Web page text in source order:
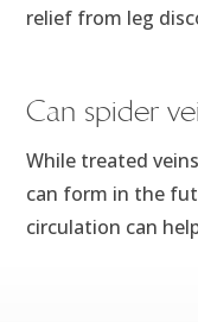
relief from leg
Can spider
While treated
can form in the
circulation can